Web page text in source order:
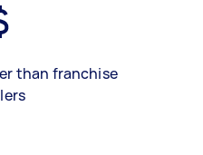
than franchise